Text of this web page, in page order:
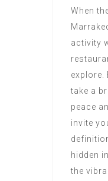
When
activity
explore.
take a
peace
invite
hidden
the